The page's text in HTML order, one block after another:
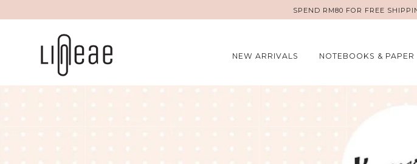
SPEND RM80 FOR FREE
NEW ARRIVALS NOTEBOOKS & PAPER